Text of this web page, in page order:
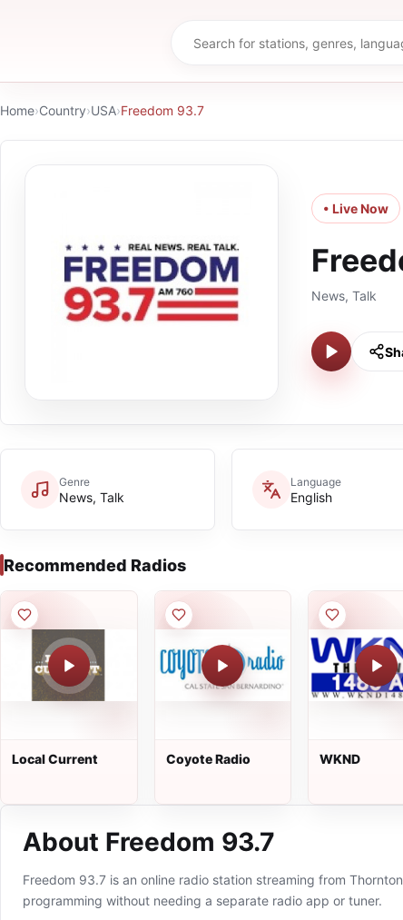
Home›Country›USA›Freedom 93.7
• Live Now
News, Talk
Genre
News, Talk
Language
English
Recommended Radios
Local Current Coyote Radio WKND
About Freedom 93.7
Freedom 93.7 is an online radio station streaming from
programming without needing a separate radio app or tuner.